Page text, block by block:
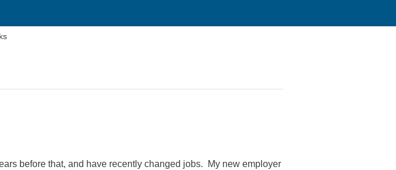
before that, and have recently changed jobs. My new employer